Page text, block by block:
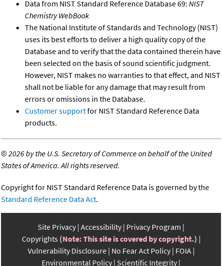
Data from NIST Standard Reference Database 69: NIST
Chemistry WebBook
The National Institute of Standards and Technology (NIST)
uses its best efforts to deliver a high quality copy of the
Database and to verify that the data contained therein have
been selected on the basis of sound scientific judgment.
However, NIST makes no warranties to that effect, and NIST
shall not be liable for any damage that may result from
errors or omissions in the Database.
Customer supportfor NIST Standard Reference Data
products.
©2026 by the U.S. Secretary of Commerce on behalf of the United
States of America. All rights reserved.
Copyright for NIST Standard Reference Data is governed by the
Standard Reference Data Act.
Site Privacy Accessibility Privacy Program
Copyrights (Note: This site is covered by copyright.)
Vulnerability Disclosure No Fear Act Policy FOIA
Environmental Policy Scientific Integrity